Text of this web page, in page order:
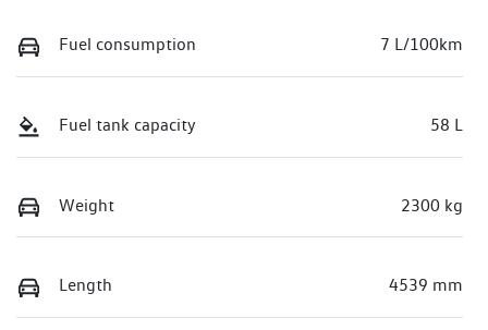
Fuel consumption 7 L/100km
Fuel tank capacity 58 L
Weight 2300 kg
Length 4539 mm